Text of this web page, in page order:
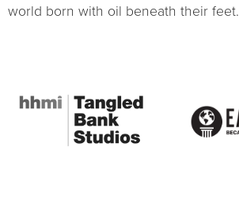
world born with oil beneath their feet.